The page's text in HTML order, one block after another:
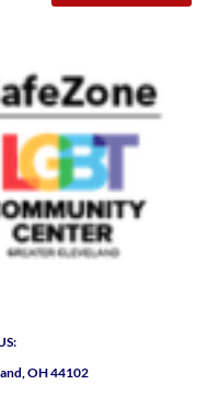
OH 44102